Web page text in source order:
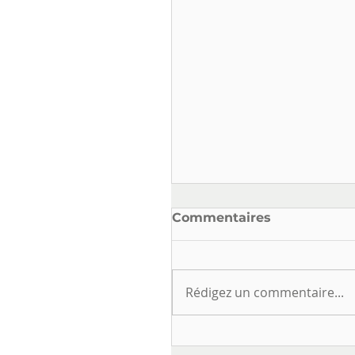
Commentaires
Rédigez un commentaire...